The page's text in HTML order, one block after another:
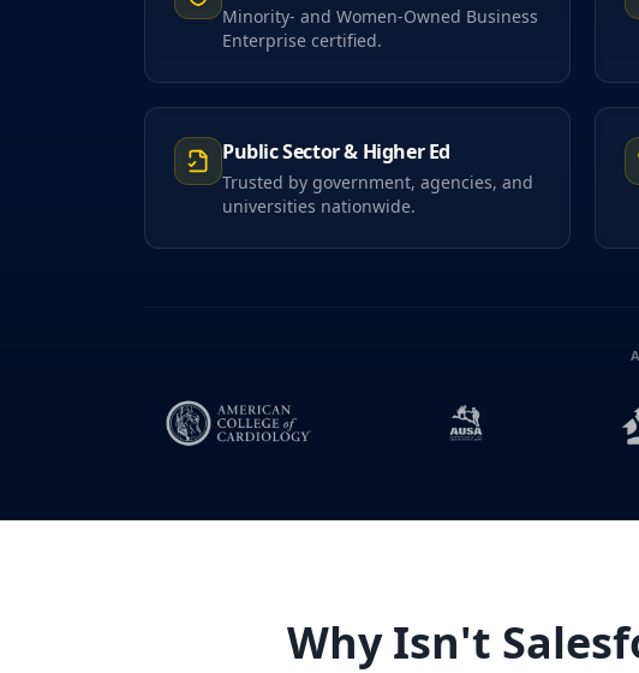
Minority- and Women-Owned Business
Enterprise certified.
Public Sector & Higher Ed
Trusted by government, agencies, and
universities nationwide.
Why Isn't